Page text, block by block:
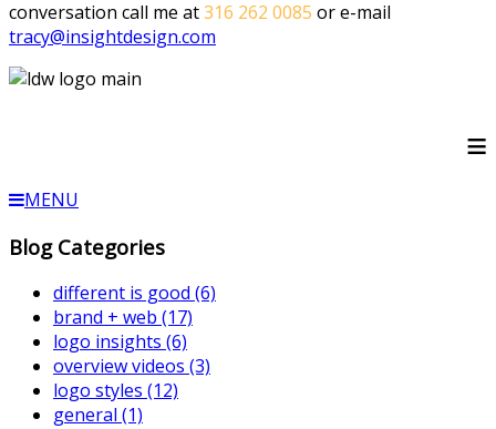
conversation call me at316 262 0085 or e-mail
tracy@insightdesign.com
≡
MENU
Blog Categories
different is good (6)
brand + web (17)
logo insights (6)
overview videos (3)
logo styles (12)
general (1)